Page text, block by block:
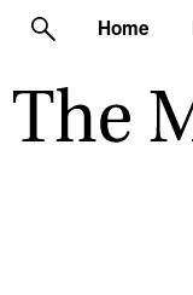
Home